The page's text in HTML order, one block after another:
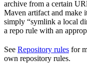
archive from a certain
Maven artifact and make
simply “symlink a local
a repo rule with an
See Repository rules for
own repository rules.